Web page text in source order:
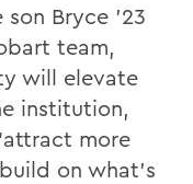
Bryce ’23
team,
will elevate
institution,
more
on what’s